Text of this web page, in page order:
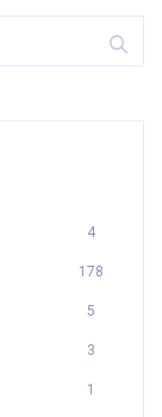
4
178
5
3
1